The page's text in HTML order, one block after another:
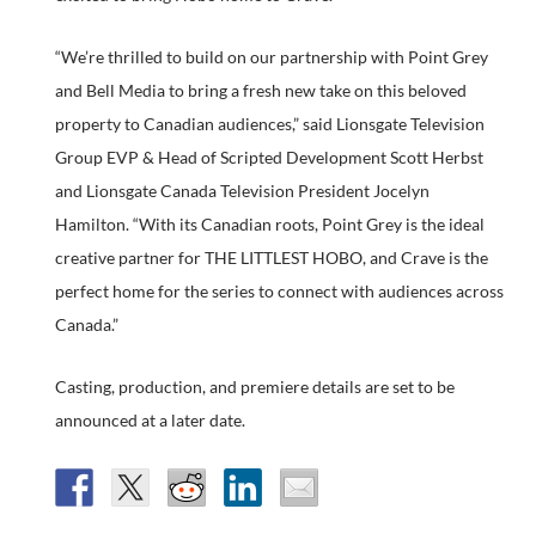
“We’re thrilled to build on our partnership with Point Grey
and Bell Media to bring a fresh new take on this beloved
property to Canadian audiences,” said Lionsgate Television
Group EVP & Head of Scripted Development Scott Herbst
and Lionsgate Canada Television President Jocelyn
Hamilton. “With its Canadian roots, Point Grey is the ideal
creative partner for THE LITTLEST HOBO, and Crave is the
perfect home for the series to connect with audiences across
Canada.”
Casting, production, and premiere details are set to be
announced at a later date.